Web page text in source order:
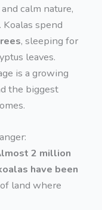
calm nature,
spend
, sleeping for
leaves.
is a growing
the biggest
2 million
have been
land where